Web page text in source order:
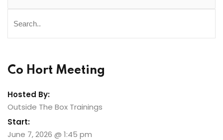
Co Hort Meeting
Hosted By:
Outside The Box Trainings
Start:
June 7, 2026 @ 1:45 pm